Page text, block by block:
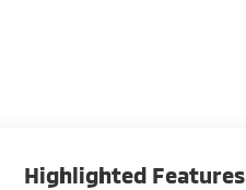
Highlighted Features